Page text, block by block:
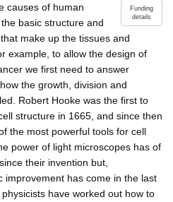
Funding
details
causes of human
basic structure and
make up the tissues and
example, to allow the design of
we first need to answer
the growth, division and
Robert Hooke was the first to
structure in 1665, and since then
the most powerful tools for cell
power of light microscopes has of
their invention but,
improvement has come in the last
have worked out how to